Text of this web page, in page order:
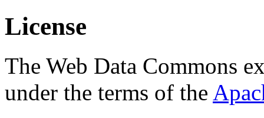
License
The Web Data Commons
under the terms of the